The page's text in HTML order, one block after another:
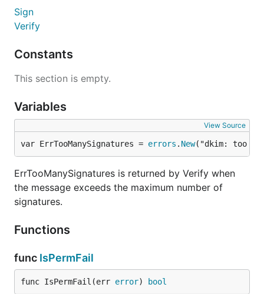
Sign
Verify
Constants
This section is empty.
Variables
View Source
var ErrTooManySignatures = errors . New("dkim: too
ErrTooManySignatures is returned by Verify when
the message exceeds the maximum number of
signatures.
Functions
func IsPermFail
func IsPermFail(err error) bool